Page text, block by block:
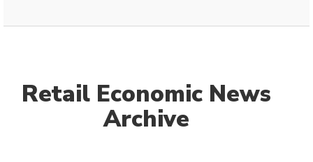
Retail Economic News
Archive